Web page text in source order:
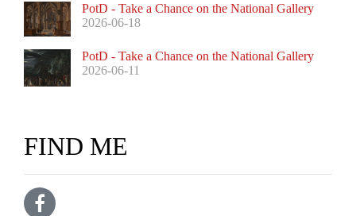
PotD - Take a Chance on the National Gallery
2026-06-18
PotD - Take a Chance on the National Gallery
2026-06-11
FIND ME